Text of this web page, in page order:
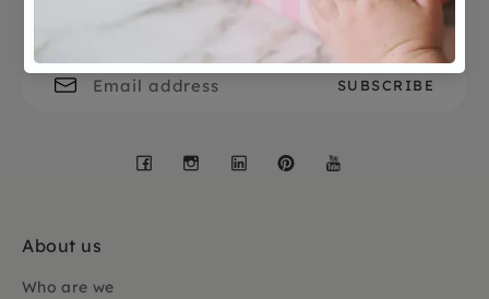
Let's stay in touch
Facebook
Instagram
LinkedInPinterest
About us
Who are we